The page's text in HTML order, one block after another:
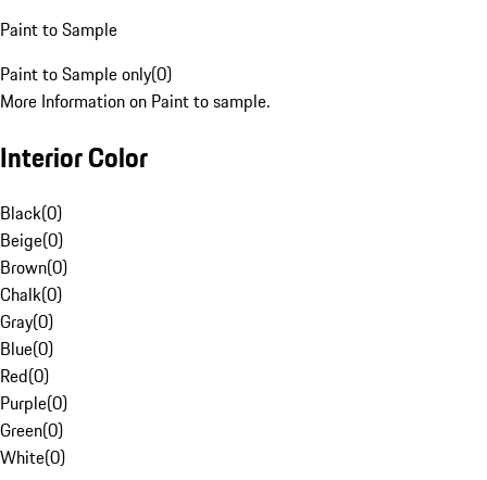
Paint to Sample
Paint to Sample only(0)
More Information on Paint to sample.
Interior Color
Black(0)
Beige(0)
Brown(0)
Chalk(0)
Gray(0)
Blue(0)
Red(0)
Purple(0)
Green(0)
White(0)